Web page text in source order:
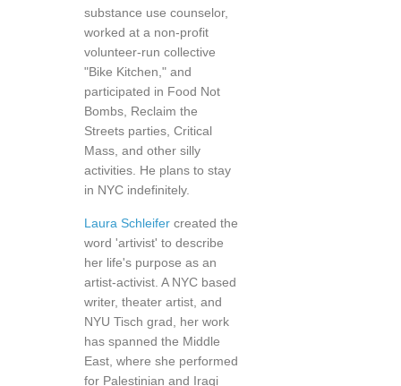
substance use counselor,
worked at a non-profit
volunteer-run collective
"Bike Kitchen," and
participated in Food Not
Bombs, Reclaim the
Streets parties, Critical
Mass, and other silly
activities. He plans to stay
in NYC indefinitely.
Laura Schleifer created the
word 'artivist' to describe
her life's purpose as an
artist-activist. A NYC based
writer, theater artist, and
NYU Tisch grad, her work
has spanned the Middle
East, where she performed
for Palestinian and Iraqi